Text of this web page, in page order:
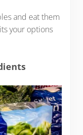
and eat them
your options